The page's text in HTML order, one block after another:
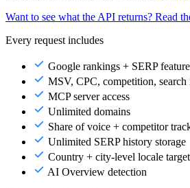
Want to see what the API returns? Read
Every request includes
Google rankings + SERP
MSV, CPC, competition, search
MCP server access
Unlimited domains
Share of voice + competitor
Unlimited SERP history storage
Country + city-level locale
AI Overview detection